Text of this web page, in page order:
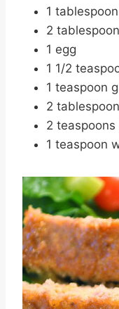
1
2
1 egg
1 1/2
1 teaspoon
2
2 teaspoons
1 teaspoon